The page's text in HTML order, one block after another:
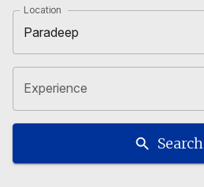
Location
Experience
Search